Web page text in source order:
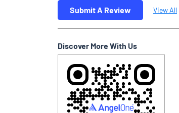
Submit A Review View All
Discover More With Us